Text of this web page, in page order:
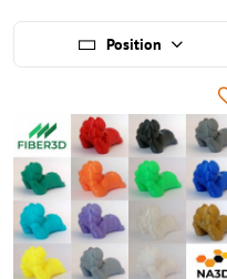
Position